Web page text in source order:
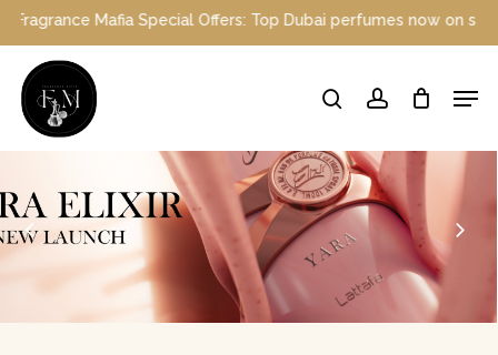
Skip
main
content
Offers: Top Dubai perfumes now on sale | Enjoy a 10%
searchaccount Menu